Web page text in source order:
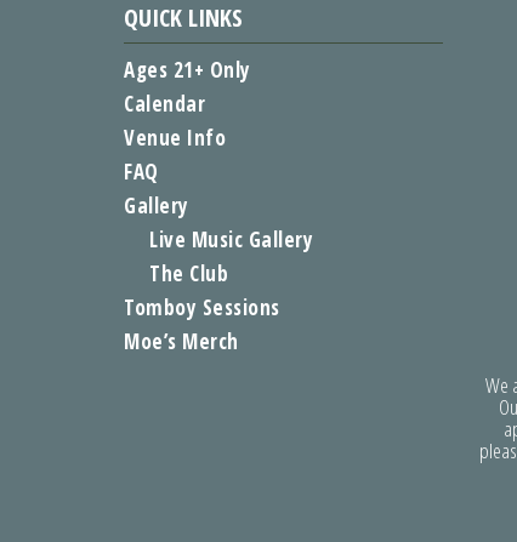
QUICK LINKS
Ages 21+ Only
Calendar
Venue Info
FAQ
Gallery
Live Music Gallery
The Club
Tomboy Sessions
Moe’s Merch
We